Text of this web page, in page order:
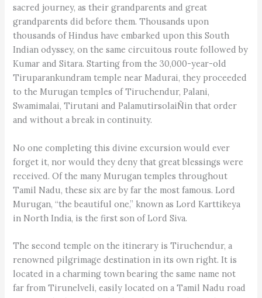
sacred journey, as their grandparents and great
grandparents did before them. Thousands upon
thousands of Hindus have embarked upon this South
Indian odyssey, on the same circuitous route followed by
Kumar and Sitara. Starting from the 30,000-year-old
Tiruparankundram temple near Madurai, they proceeded
to the Murugan temples of Tiruchendur, Palani,
Swamimalai, Tirutani and PalamutirsolaiÑin that order
and without a break in continuity.
No one completing this divine excursion would ever
forget it, nor would they deny that great blessings were
received. Of the many Murugan temples throughout
Tamil Nadu, these six are by far the most famous. Lord
Murugan, “the beautiful one,” known as Lord Karttikeya
in North India, is the first son of Lord Siva.
The second temple on the itinerary is Tiruchendur, a
renowned pilgrimage destination in its own right. It is
located in a charming town bearing the same name not
far from Tirunelveli, easily located on a Tamil Nadu road